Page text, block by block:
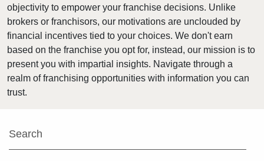
objectivity to empower your franchise decisions. Unlike
brokers or franchisors, our motivations are unclouded by
financial incentives tied to your choices. We don't earn
based on the franchise you opt for, instead, our mission is to
present you with impartial insights. Navigate through a
realm of franchising opportunities with information you can
trust.
Search